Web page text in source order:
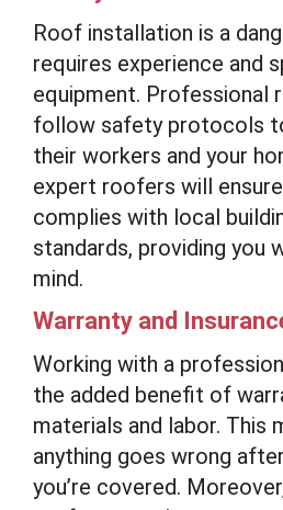
Roof installation is a
requires experience and
equipment. Professional
follow safety protocols
their workers and your
expert roofers will
complies with local
standards, providing you
mind.
Warranty and
Working with a
the added benefit of
materials and labor. This
anything goes wrong
you’re covered.